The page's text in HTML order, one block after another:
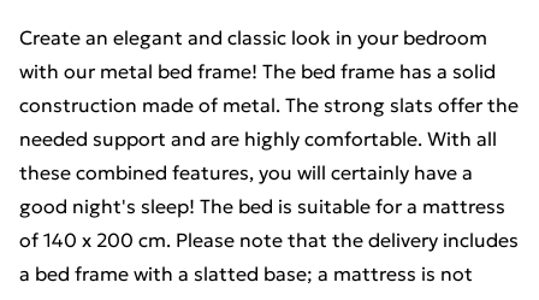
Create an elegant and classic look in your bedroom
with our metal bed frame! The bed frame has a solid
construction made of metal. The strong slats offer the
needed support and are highly comfortable. With all
these combined features, you will certainly have a
good night's sleep! The bed is suitable for a mattress
of 140 x 200 cm. Please note that the delivery includes
a bed frame with a slatted base; a mattress is not